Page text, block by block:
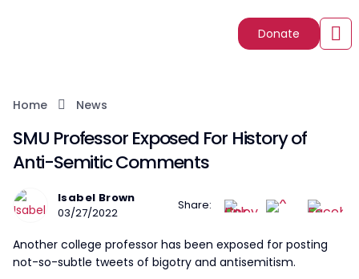
Donate
Home News
SMU Professor Exposed For History of
Anti-Semitic Comments
Isabel Brown
03/27/2022
Share:
Another college professor has been exposed for posting
not-so-subtle tweets of bigotry and antisemitism.